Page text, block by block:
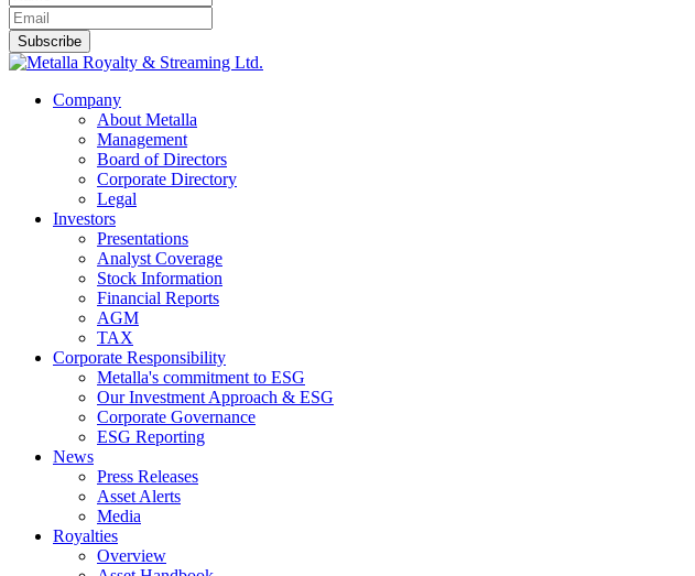
Subscribe
Company
About Metalla
Management
Board of Directors
Corporate Directory
Legal
Investors
Presentations
Analyst Coverage
Stock Information
Financial Reports
AGM
TAX
Corporate Responsibility
Metalla's commitment to ESG
Our Investment Approach & ESG
Corporate Governance
ESG Reporting
News
Press Releases
Asset Alerts
Media
Royalties
Overview